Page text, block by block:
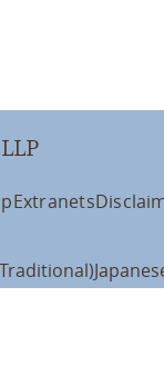
Extranets